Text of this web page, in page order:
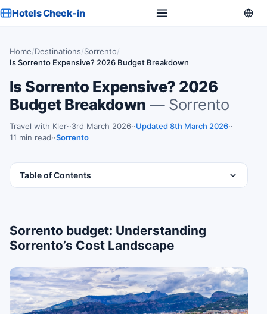
Hotels Check-in
Home/Destinations/Sorrento/
Is Sorrento Expensive? 2026 Budget Breakdown
Is Sorrento Expensive? 2026
Budget Breakdown — Sorrento
Travel with Kler ·3rd March 2026 ·Updated 8th March 2026 ·
11 min read ·Sorrento
Table of Contents
Sorrento budget: Understanding
Sorrento’s Cost Landscape